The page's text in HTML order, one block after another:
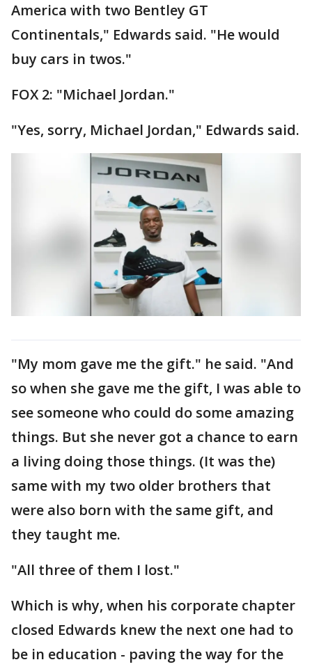
America with two Bentley GT
Continentals," Edwards said. "He would
buy cars in twos."
FOX 2: "Michael Jordan."
"Yes, sorry, Michael Jordan," Edwards said.
"My mom gave me the gift." he said. "And
so when she gave me the gift, I was able to
see someone who could do some amazing
things. But she never got a chance to earn
a living doing those things. (It was the)
same with my two older brothers that
were also born with the same gift, and
they taught me.
"All three of them I lost."
Which is why, when his corporate chapter
closed Edwards knew the next one had to
be in education - paving the way for the